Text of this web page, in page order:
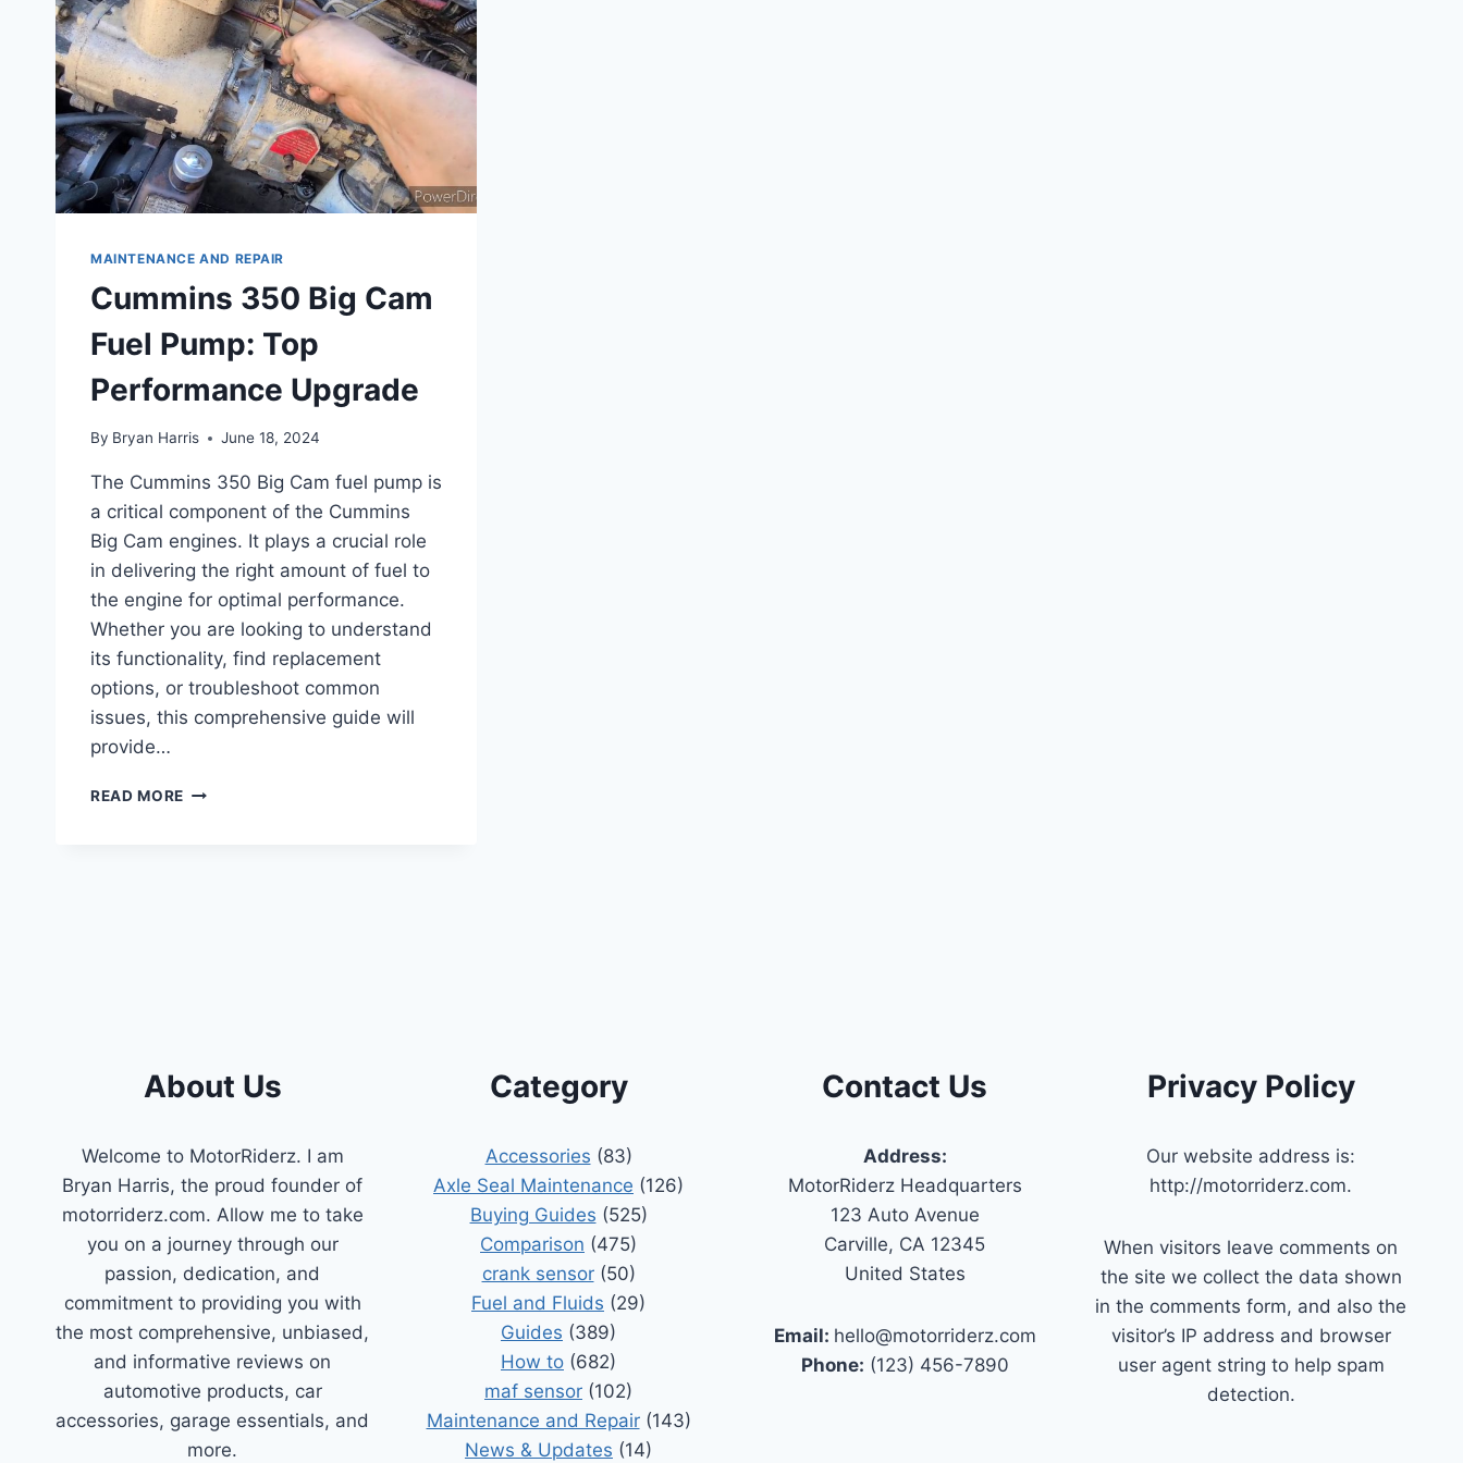
MAINTENANCE AND REPAIR
Cummins 350 Big Cam
Fuel Pump: Top
Performance Upgrade
By Bryan Harris June 18, 2024
The Cummins 350 Big Cam fuel pump is
a critical component of the Cummins
Big Cam engines. It plays a crucial role
in delivering the right amount of fuel to
the engine for optimal performance.
Whether you are looking to understand
its functionality, find replacement
options, or troubleshoot common
issues, this comprehensive guide will
provide…
READ MORE CUMMINS
About Us
Welcome to MotorRiderz. I am
Bryan Harris, the proud founder of
motorriderz.com. Allow me to take
you on a journey through our
passion, dedication, and
commitment to providing you with
the most comprehensive, unbiased,
and informative reviews on
automotive products, car
accessories, garage essentials, and
more.
Category
Accessories (83)
Axle Seal Maintenance (126)
Buying Guides (525)
Comparison (475)
crank sensor(50)
Fuel and Fluids (29)
Guides (389)
How to (682)
maf sensor (102)
Maintenance and Repair(143)
News & Updates (14)
Contact Us
Address:
MotorRiderz Headquarters
123 Auto Avenue
Carville, CA 12345
United States
Email: hello@motorriderz.com
Phone: (123) 456-7890
Privacy Policy
Our website address is:
http://motorriderz.com.
When visitors leave comments on
the site we collect the data shown
in the comments form, and also the
visitor’s IP address and browser
user agent string to help spam
detection.